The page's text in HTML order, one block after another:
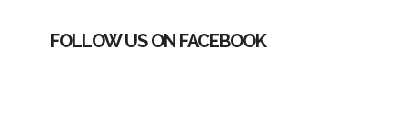
FOLLOW US ON FACEBOOK